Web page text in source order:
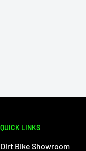
QUICK LINKS
Dirt Bike Showroom